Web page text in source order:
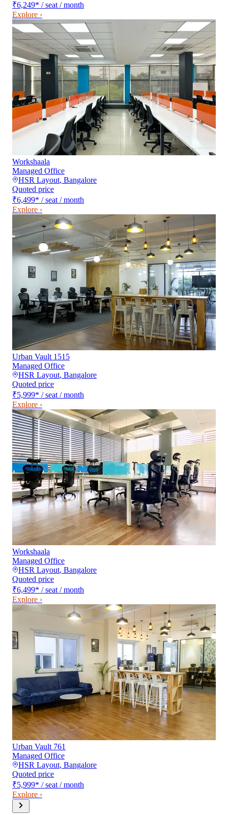
₹6,249* / seat / month
Explore ›
Workshaala
Managed Office
HSR Layout, Bangalore
Quoted price
₹6,499* / seat / month
Explore ›
Urban Vault 1515
Managed Office
HSR Layout, Bangalore
Quoted price
₹5,999* / seat / month
Explore ›
Workshaala
Managed Office
HSR Layout, Bangalore
Quoted price
₹6,499* / seat / month
Explore ›
Urban Vault 761
Managed Office
HSR Layout, Bangalore
Quoted price
₹5,999* / seat / month
Explore ›